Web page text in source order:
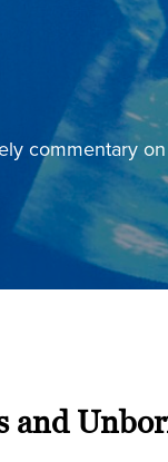
commentary
and